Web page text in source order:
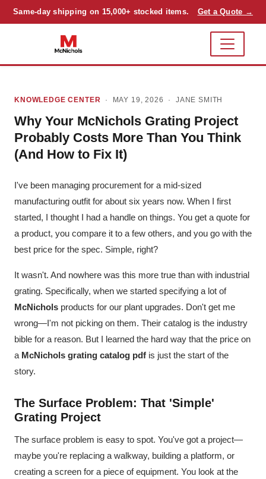
Same-day shipping on 15,000+ stocked items. Get a Quote →
KNOWLEDGE CENTER · MAY 19, 2026 · JANE SMITH
Why Your McNichols Grating Project
Probably Costs More Than You Think
(And How to Fix It)
I've been managing procurement for a mid-sized
manufacturing outfit for about six years now. When I first
started, I thought I had a handle on things. You get a quote for
a product, you compare it to a few others, and you go with the
best price for the spec. Simple, right?
It wasn't. And nowhere was this more true than with industrial
grating. Specifically, when we started specifying a lot of
McNichols products for our plant upgrades. Don't get me
wrong—I'm not picking on them. Their catalog is the industry
bible for a reason. But I learned the hard way that the price on
a McNichols grating catalog pdf is just the start of the
story.
The Surface Problem: That 'Simple'
Grating Project
The surface problem is easy to spot. You've got a project—
maybe you're replacing a walkway, building a platform, or
creating a screen for a piece of equipment. You look at the